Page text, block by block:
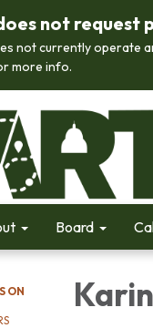
not
not currently operate
more info.
Board
ON